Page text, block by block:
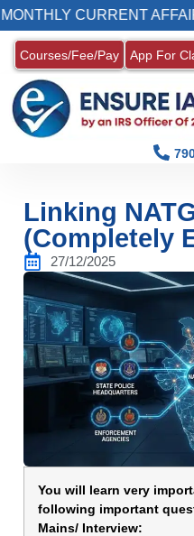
AFFAIRS TOTAL
Courses/Fee/Pay App For
Linking
(Completely
27/12/2025
You will learn very
following important
Mains/ Interview: